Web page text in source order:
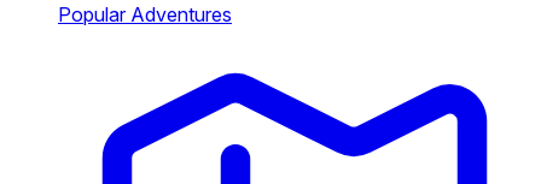
Popular Adventures